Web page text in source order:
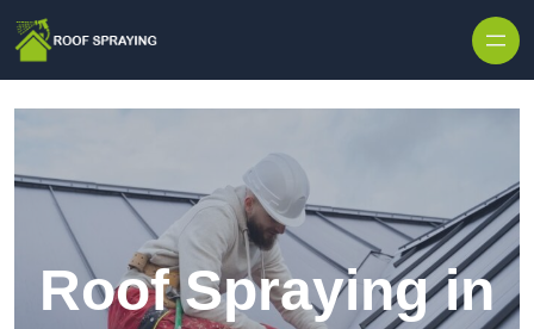
Roof Spraying in